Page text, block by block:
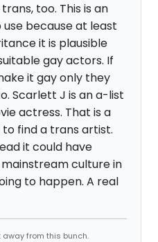
too. This is an
because at least
it is plausible
gay actors. If
it gay only they
Scarlett J is an a-list
actress. That is a
find a trans artist.
it could have
culture in
to happen. A real
from this bunch.